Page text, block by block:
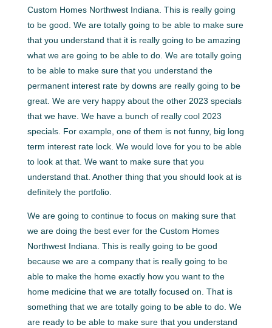
Custom Homes Northwest Indiana. This is really going
to be good. We are totally going to be able to make sure
that you understand that it is really going to be amazing
what we are going to be able to do. We are totally going
to be able to make sure that you understand the
permanent interest rate by downs are really going to be
great. We are very happy about the other 2023 specials
that we have. We have a bunch of really cool 2023
specials. For example, one of them is not funny, big long
term interest rate lock. We would love for you to be able
to look at that. We want to make sure that you
understand that. Another thing that you should look at is
definitely the portfolio.
We are going to continue to focus on making sure that
we are doing the best ever for the Custom Homes
Northwest Indiana. This is really going to be good
because we are a company that is really going to be
able to make the home exactly how you want to the
home medicine that we are totally focused on. That is
something that we are totally going to be able to do. We
are ready to be able to make sure that you understand